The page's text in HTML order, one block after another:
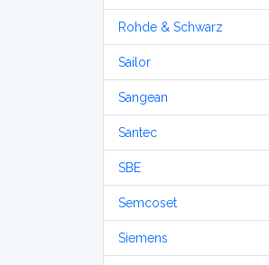
Rohde & Schwarz
Sailor
Sangean
Santec
SBE
Semcoset
Siemens